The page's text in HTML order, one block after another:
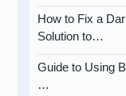
How to Fix a
Solution to…
Guide to Using
…